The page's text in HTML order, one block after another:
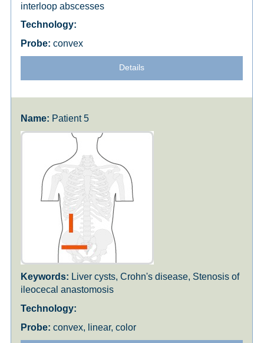
interloop abscesses
convex
Details
Patient 5
Liver cysts, Crohn's disease, Stenosis of
ileocecal anastomosis
convex, linear, color